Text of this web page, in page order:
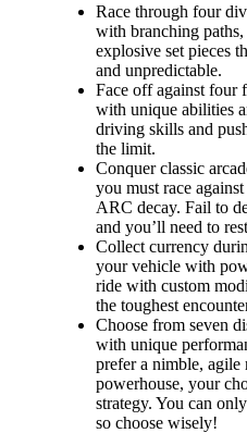
Race through four
with branching
explosive set pieces
and unpredictable.
Face off against four
with unique abilities
driving skills and
the limit.
Conquer classic
you must race
ARC decay. Fail to
and you’ll need to
Collect currency
your vehicle with
ride with custom
the toughest
Choose from seven
with unique
prefer a nimble,
powerhouse, your
strategy. You can
so choose wisely!